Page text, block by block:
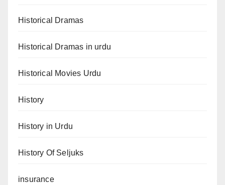
Historical Dramas
Historical Dramas in urdu
Historical Movies Urdu
History
History in Urdu
History Of Seljuks
insurance